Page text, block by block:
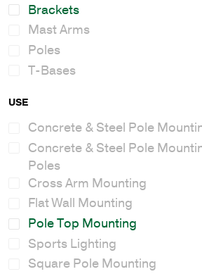
Brackets
Mast Arms
Poles
T-Bases
USE
Concrete & Steel Pole
Concrete & Steel Pole
Poles
Cross Arm Mounting
Flat Wall Mounting
Pole Top Mounting
Sports Lighting
Square Pole Mounting